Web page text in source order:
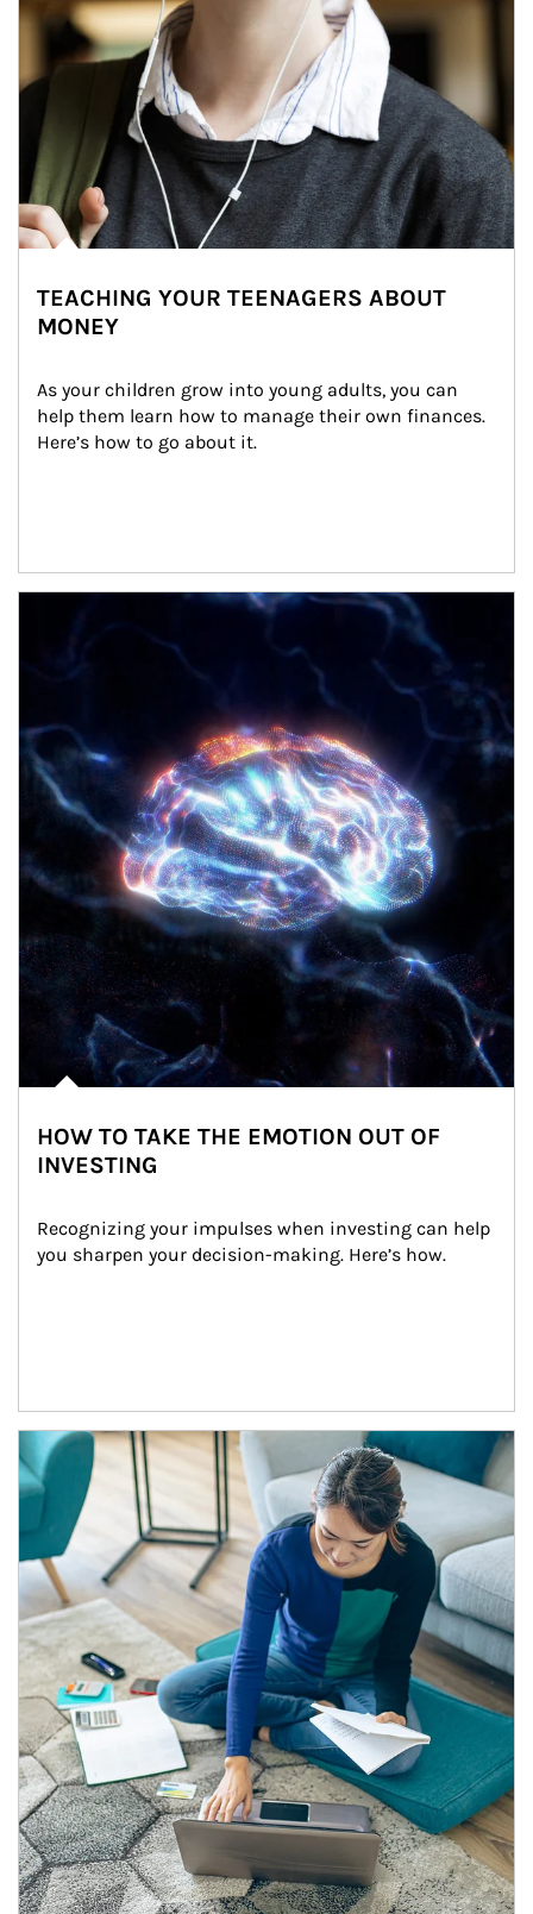
TEACHING YOUR TEENAGERS ABOUT
MONEY
As your children grow into young adults, you can
help them learn how to manage their own finances.
Here’s how to go about it.
HOW TO TAKE THE EMOTION OUT OF
INVESTING
Recognizing your impulses when investing can help
you sharpen your decision-making. Here’s how.
Article Image